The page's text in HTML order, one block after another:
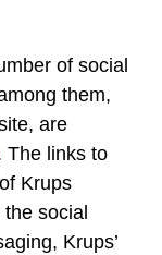
of social
them,
are
The links to
Krups
social
Krups’